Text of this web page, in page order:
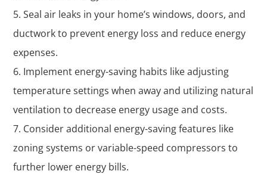
Seal air leaks in your home’s windows, doors, and
ductwork to prevent energy loss and reduce energy
expenses.
Implement energy-saving habits like adjusting
temperature settings when away and utilizing natural
ventilation to decrease energy usage and costs.
Consider additional energy-saving features like
zoning systems or variable-speed compressors to
further lower energy bills.